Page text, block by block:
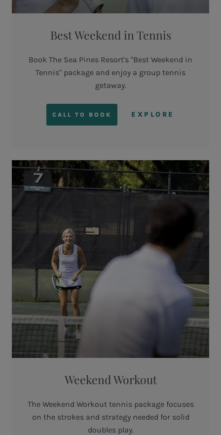
Best Weekend in Tennis
Book The Sea Pines Resort's "Best Weekend in
Tennis" package and enjoy a group tennis
getaway.
CALL TO BOOK EXPLORE
Weekend Workout
The Weekend Workout tennis package focuses
on the strokes and strategy needed for solid
doubles play.